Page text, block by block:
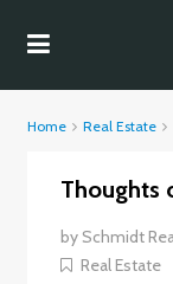
Home Real Estate
Thoughts
by Schmidt
Real Estate